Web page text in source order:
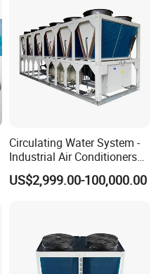
Circulating Water System -
Industrial Air Conditioners
Cool Screw Chiller
US$2,999.00-100,000.00